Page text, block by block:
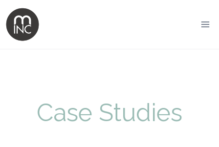
Case Studies